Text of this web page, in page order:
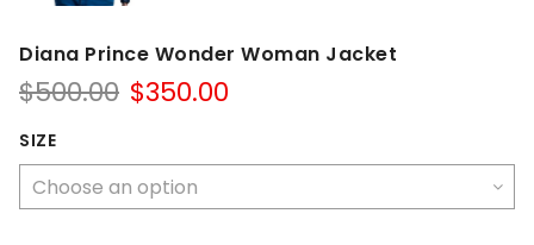
Diana Prince Wonder Woman Jacket
$500.00 Original
$500.00.
$350.00
$350.00.
SIZE